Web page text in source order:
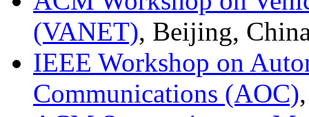
(VANET), Beijing,
IEEE Workshop on
Communications (AOC)